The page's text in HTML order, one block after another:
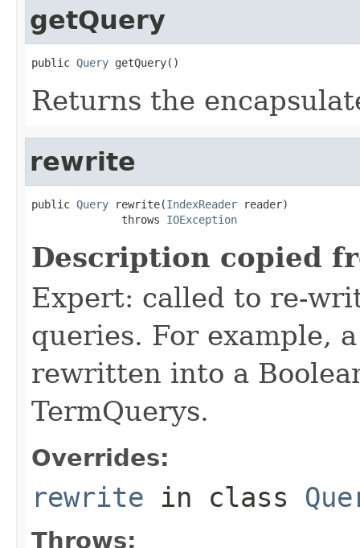
getQuery
public Query getQuery()
Returns the
rewrite
public Query rewrite(IndexReader reader)
              throws
IOException
Description copied
Expert: called to re-
queries. For example,
rewritten into a
TermQuerys.
Overrides:
rewrite in class
Throws: